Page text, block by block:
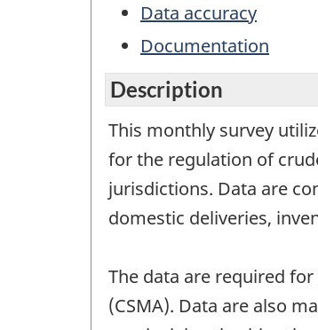
Data accuracy
Documentation
Description
This monthly survey
for the regulation of
jurisdictions. Data are
domestic deliveries,
The data are required
(CSMA). Data are also